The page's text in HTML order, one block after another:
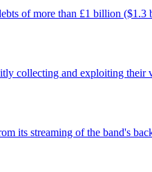
of more than £1 billion
collecting and exploiting their
its streaming of the band's